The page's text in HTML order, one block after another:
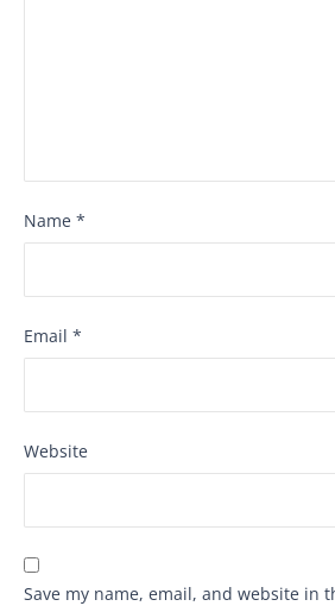
Name *
Email *
Website
Save my name, email, and website in